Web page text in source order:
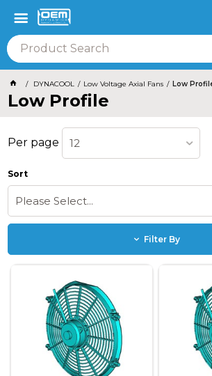
DYNACOOL Low Voltage Axial Fans Low
Low Profile
Per page 12
Sort
Please Select...
Filter By